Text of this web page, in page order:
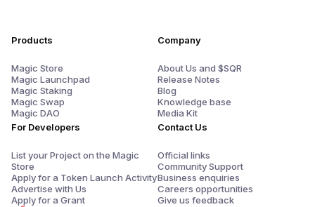
Products
Magic Store
Magic Launchpad
Magic Staking
Magic Swap
Magic DAO
For Developers
List your Project on the Magic
Store
Apply for a Token Launch Activity
Advertise with Us
Apply for a Grant
Company
About Us and $SQR
Release Notes
Blog
Knowledge base
Media Kit
Contact Us
Official links
Community Support
Business enquiries
Careers opportunities
Give us feedback